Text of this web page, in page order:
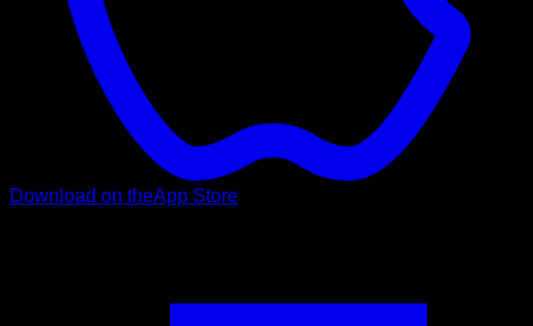
Download on theApp Store